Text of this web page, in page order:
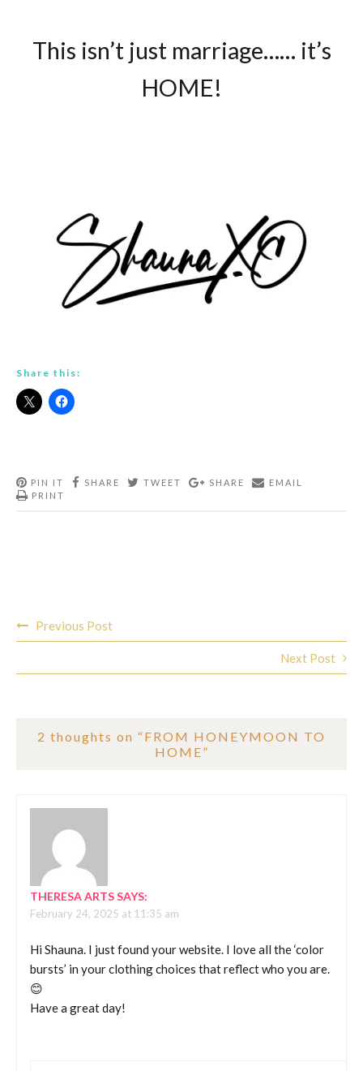
This isn’t just marriage…… it’s
HOME!
Share this:
PIN IT SHARE TWEET SHARE
EMAIL
PRINT
navigation
Previous Post
Next Post
2 thoughts on “FROM HONEYMOON TO
HOME”
THERESA ARTSSAYS:
February 24, 2025 at 11:35 am
Hi Shauna. I just found your website. I love all the ‘color
bursts’ in your clothing choices that reflect who you are.
😊
Have a great day!